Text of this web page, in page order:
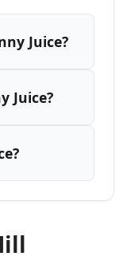
Juice?
Juice?